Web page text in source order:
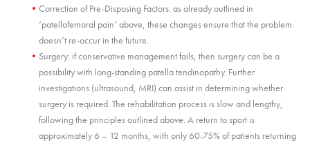
Correction of Pre-Disposing Factors: as already outlined in
‘patellofemoral pain’ above, these changes ensure that the problem
doesn’t re-occur in the future.
Surgery: if conservative management fails, then surgery can be a
possibility with long-standing patella tendinopathy. Further
investigations (ultrasound, MRI) can assist in determining whether
surgery is required. The rehabilitation process is slow and lengthy,
following the principles outlined above. A return to sport is
approximately 6 – 12 months, with only 60-75% of patients returning